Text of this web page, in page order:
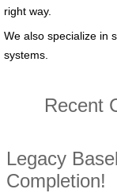
right way.
We also specialize in
systems.
Recent
Legacy
Completion!